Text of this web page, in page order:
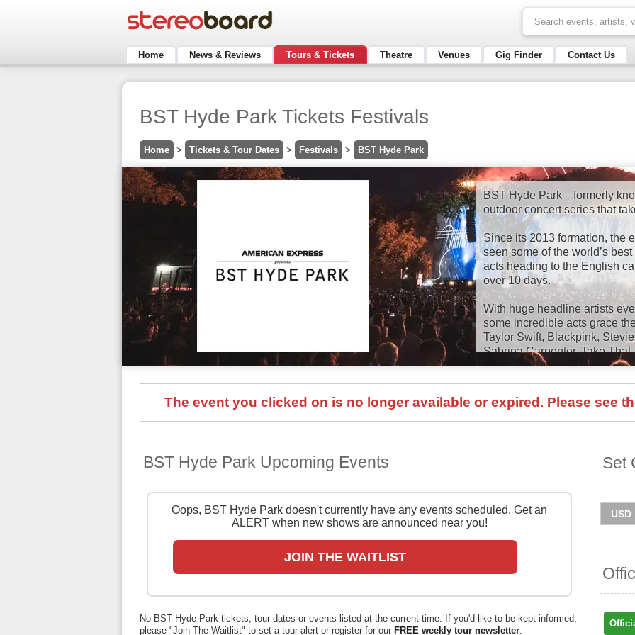
Home News & Reviews Tours & Tickets Theatre Venues Gig Finder Contact Us
BST Hyde Park Tickets Festivals
Home > Tickets & Tour Dates > Festivals > BST Hyde Park
BST Hyde Park—formerly
outdoor concert series that
Since its 2013 formation,
seen some of the world’s
acts heading to the English
over 10 days.
With huge headline artists
some incredible acts grace
Taylor Swift, Blackpink,
Sabrina Carpenter, Take
Bryan, Black Sabbath, Neil
Kids, Bruce Springsteen,
and many, many more!
Garth Brooks, Pitbull,
With Mo Farrah 3k, the Hyde
Move & Mind With Davina
House Series. Catch them
and get ticket price alerts!
and easy at Stereoboard -
sold out.
The event you clicked on is no longer available or expired. Please see
Set
BST Hyde Park Upcoming Events
Oops, BST Hyde Park doesn't currently have any events scheduled. Get an
ALERT when new shows are announced near you!
JOIN THE WAITLIST
No BST Hyde Park tickets, tour dates or events listed at the current time. If you'd like to be kept informed,
please "Join The Waitlist" to set a tour alert or register for our FREE weekly tour newsletter.